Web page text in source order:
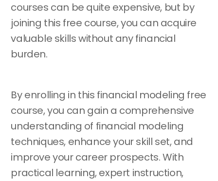
courses can be quite expensive, but by
joining this free course, you can acquire
valuable skills without any financial
burden.
By enrolling in this financial modeling free
course, you can gain a comprehensive
understanding of financial modeling
techniques, enhance your skill set, and
improve your career prospects. With
practical learning, expert instruction,